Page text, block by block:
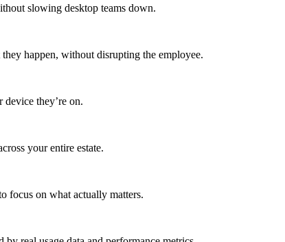
slowing desktop teams down.
happen, without disrupting the employee.
they’re on.
your entire estate.
focus on what actually matters.